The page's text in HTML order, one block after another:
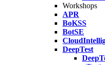
Workshops
APR
BoKSS
BotSE
DeepTest